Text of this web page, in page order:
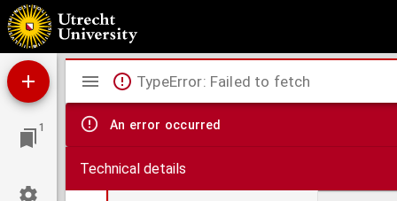
De legitima uindicatione Christianismi ueri & sempiterni, ad nominis Christiani Reges,
1
Mirador
viewer
TypeError: Failed to fetch
An error occurred
Technical details